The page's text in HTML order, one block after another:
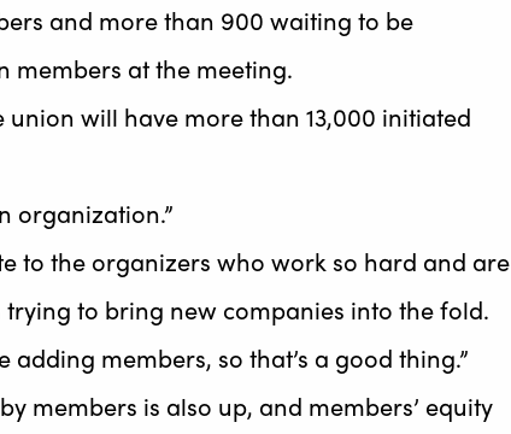
and more than 900 waiting to be
members at the meeting.
will have more than 13,000 initiated
organization.”
to the organizers who work so hard and are
to bring new companies into the fold.
members, so that’s a good thing.”
members is also up, and members’ equity